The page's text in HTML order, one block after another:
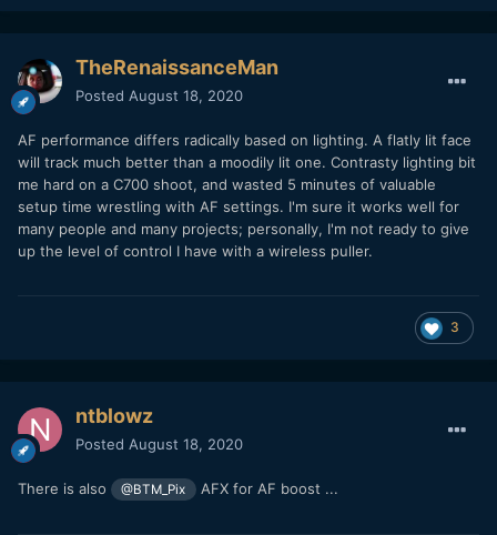
TheRenaissanceMan
Posted August 18, 2020
AF performance differs radically based on lighting. A flatly lit face
will track much better than a moodily lit one. Contrasty lighting bit
me hard on a C700 shoot, and wasted 5 minutes of valuable
setup time wrestling with AF settings. I'm sure it works well for
many people and many projects; personally, I'm not ready to give
up the level of control I have with a wireless puller.
3
ntblowz
Posted August 18, 2020
There is also @BTM_Pix AFX for AF boost ...